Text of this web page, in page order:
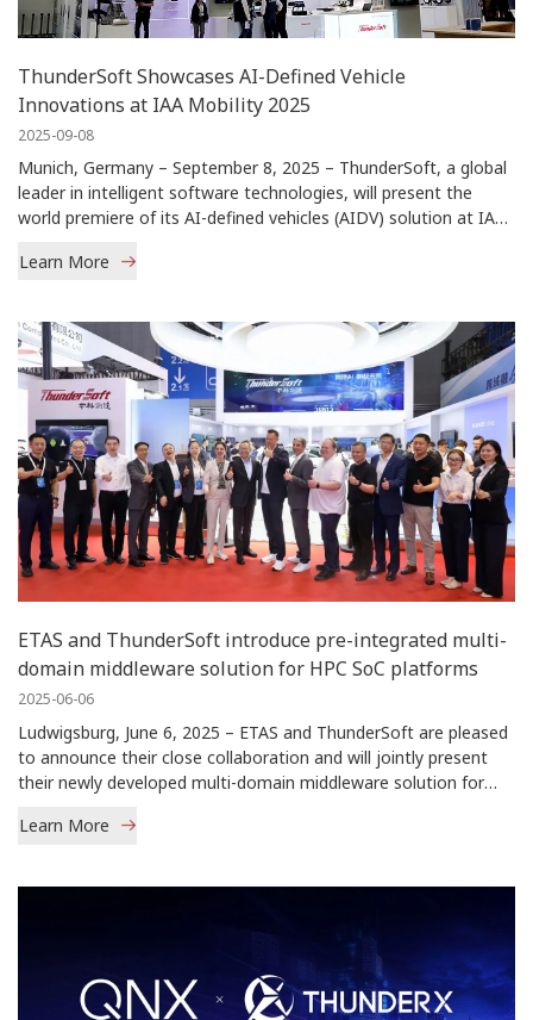
ThunderSoft Showcases AI-Defined Vehicle
Innovations at IAA Mobility 2025
2025-09-08
Munich, Germany – September 8, 2025 – ThunderSoft, a global
leader in intelligent software technologies, will present the
world premiere of its AI-defined vehicles (AIDV) solution at IAA
Learn More
ETAS and ThunderSoft introduce pre-integrated multi-
domain middleware solution for HPC SoC platforms
2025-06-06
Ludwigsburg, June 6, 2025 – ETAS and ThunderSoft are pleased
to announce their close collaboration and will jointly present
their newly developed multi-domain middleware solution for
Learn More